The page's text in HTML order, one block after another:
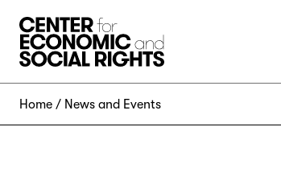
Home News and Events